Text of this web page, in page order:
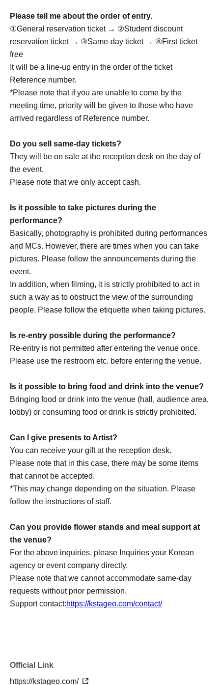
A highly anticipated return to Japan has been confirmed,
featuring an even more evolved stage!
We'll deliver an even more powerful performance.
Let's have a great time together this summer!
We look forward to meeting you!
Seung Woo
Gyu Eon: Gyuon
Cheol Kyu: Cheol Kyu
Jae Won
Drop OFFICIAL LINK：
https://x.com/drop_1017
https://www.instagram.com/drop_1017official/
[Other notes]
・Tickets will not be refunded due to changes or
・Tickets will not be canceled or refunded due to
customer circumstances such as poor physical condition
or traffic conditions (transportation cancellations,
・If the ticket is refunded for any reason, the organizer will
not compensate for the damage to the transportation and
accommodation expenses arranged by the purchaser,
accommodation.
・The organizer is not responsible for any accidents,
loss, theft, etc. inside or outside the venue.
・It is strictly prohibited to disturb the venue, surrounding
companies, shops, or on the street. It is strictly forbidden
to cause troubles to neighboring residents.
Please tell me about the order of entry.
①General reservation ticket → ②Student discount
reservation ticket → ③Same-day ticket → ④First ticket
free
It will be a line-up entry in the order of the ticket
Reference number.
*Please note that if you are unable to come by the
meeting time, priority will be given to those who have
arrived regardless of Reference number.
Do you sell same-day tickets?
They will be on sale at the reception desk on the day of
the event.
Please note that we only accept cash.
Is it possible to take pictures during the
performance?
Basically, photography is prohibited during performances
and MCs. However, there are times when you can take
pictures. Please follow the announcements during the
event.
In addition, when filming, it is strictly prohibited to act in
such a way as to obstruct the view of the surrounding
people. Please follow the etiquette when taking pictures.
Is re-entry possible during the performance?
Re-entry is not permitted after entering the venue once.
Please use the restroom etc. before entering the venue.
Is it possible to bring food and drink into the venue?
Bringing food or drink into the venue (hall, audience area,
lobby) or consuming food or drink is strictly prohibited.
Can I give presents to Artist?
You can receive your gift at the reception desk.
Please note that in this case, there may be some items
that cannot be accepted.
*This may change depending on the situation. Please
follow the instructions of staff.
Can you provide flower stands and meal support at
the venue?
For the above inquiries, please Inquiries your Korean
agency or event company directly.
Please note that we cannot accommodate same-day
requests without prior permission.
Support contact:https://kstageo.com/contact/
Official Link
https://kstageo.com/